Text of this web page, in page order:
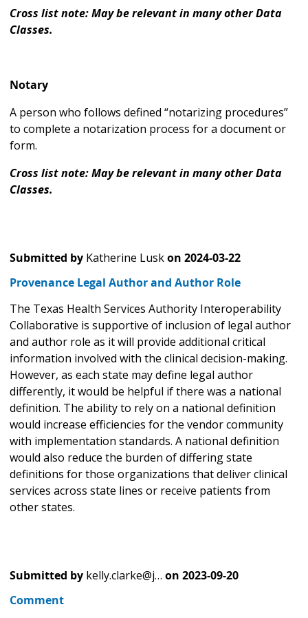
Cross list note: May be relevant in many other Data
Classes.
Notary
A person who follows defined “notarizing procedures”
to complete a notarization process for a document or
form.
Cross list note: May be relevant in many other Data
Classes.
Submitted by Katherine Luskon 2024-03-22
Provenance Legal Author and Author Role
The Texas Health Services Authority Interoperability
Collaborative is supportive of inclusion of legal author
and author role as it will provide additional critical
information involved with the clinical decision-making.
However, as each state may define legal author
differently, it would be helpful if there was a national
definition. The ability to rely on a national definition
would increase efficiencies for the vendor community
with implementation standards. A national definition
would also reduce the burden of differing state
definitions for those organizations that deliver clinical
services across state lines or receive patients from
other states.
Submitted by kelly.clarke@j… on 2023-09-20
Comment